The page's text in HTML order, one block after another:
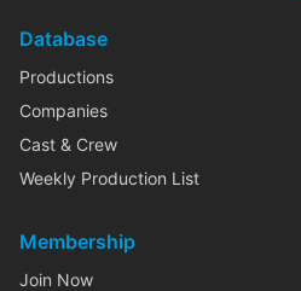
Database
Productions
Companies
Cast & Crew
Weekly Production List
Membership
Join Now